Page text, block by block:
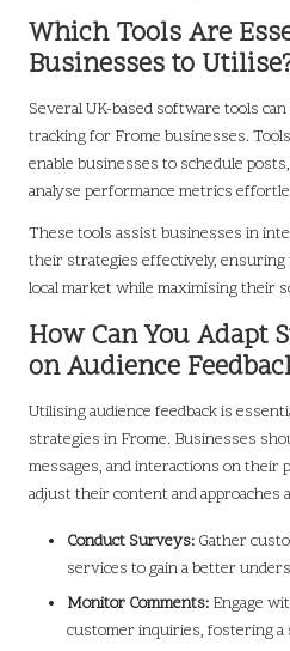
Which Tools Are
Businesses to
Several UK-based software tools
tracking for Frome businesses.
enable businesses to schedule
analyse performance metrics
These tools assist businesses in
their strategies effectively,
local market while maximising their
How Can You Adapt
on Audience
Utilising audience feedback is
strategies in Frome. Businesses
messages, and interactions on
adjust their content and approaches
Conduct Surveys: Gather
services to gain a better
Monitor Comments: Engage
customer inquiries, fostering a